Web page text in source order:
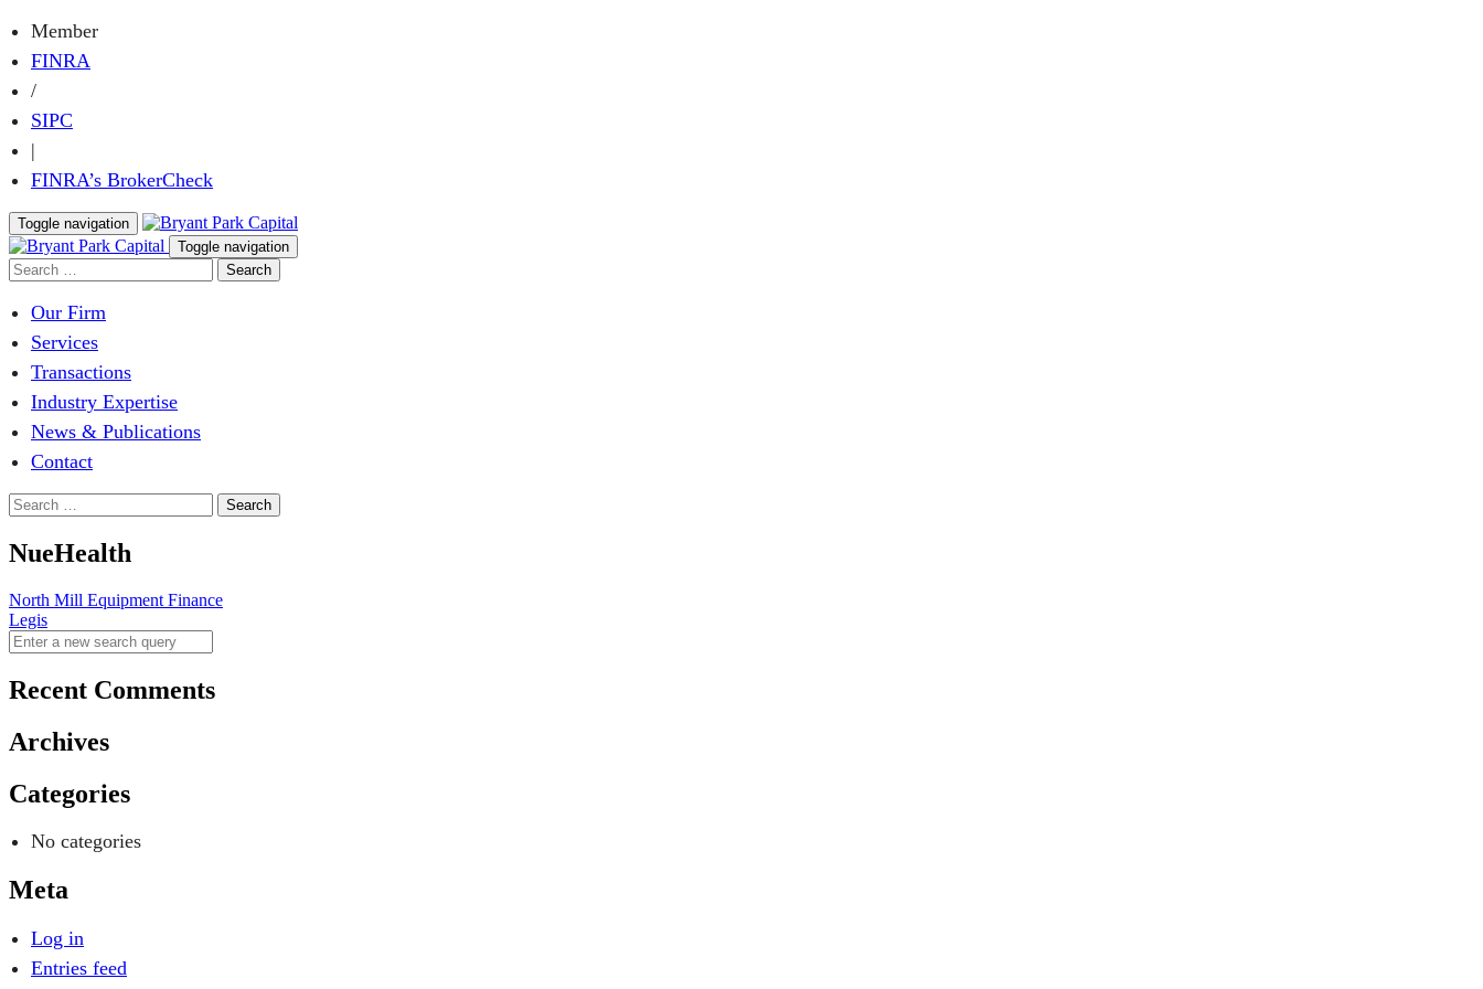
Member
FINRA
/
SIPC
|
FINRA’s BrokerCheck
Toggle navigation
Toggle navigation
Our Firm
Services
Transactions
Industry Expertise
News & Publications
Contact
NueHealth
Post
navigation
North Mill Equipment Finance
Legis
Recent Comments
Archives
Categories
No categories
Meta
Log in
Entries feed